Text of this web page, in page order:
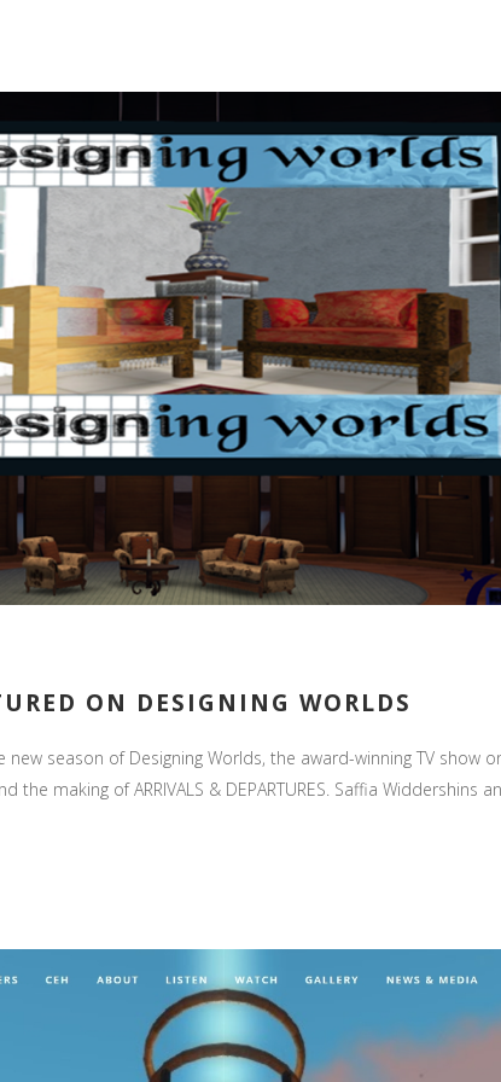
ON DESIGNING WORLDS
season of Designing Worlds, the award-winning TV show
making of ARRIVALS & DEPARTURES. Saffia